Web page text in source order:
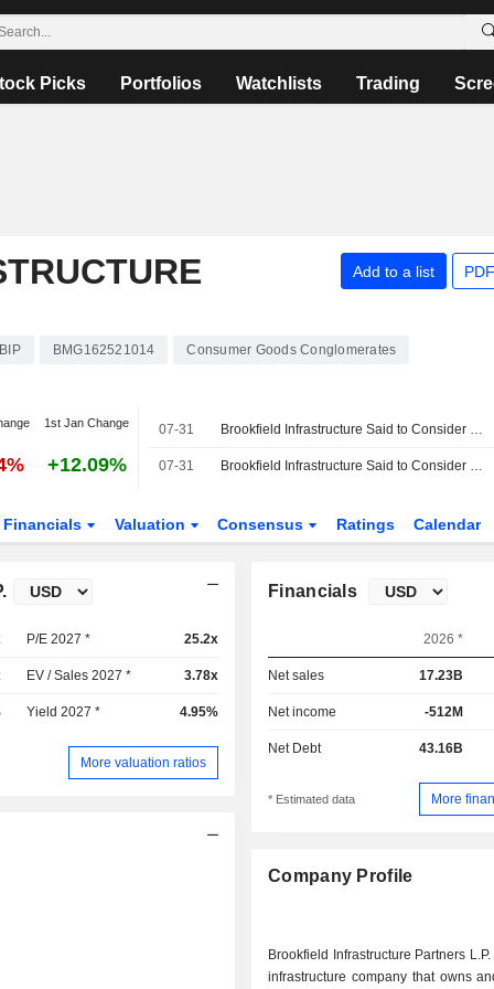
Picks Portfolios Watchlists Trading
Add to a list
BIP BMG162521014 Consumer Goods Conglomerates
1st Jan Change
+12.09%
07-31 Brookfield Infrastructure Said to Consider $5 Billion Sale of NorthRiver Midstream
07-31 Brookfield Infrastructure Said to Consider $5 Billion Sale of NorthRiver Midstream, Reuters Reports
Financials Valuation Consensus Ratings Calendar
P/E 2027 * 25.2x
EV / Sales 2027 * 3.78x
Yield 2027 * 4.95%
More valuation ratios
Financials
2026 *
Net sales 17.23B
Net income -512M
Net Debt 43.16B
* Estimated data More
Company Profile
Brookfield Infrastructure Partners
infrastructure company that owns